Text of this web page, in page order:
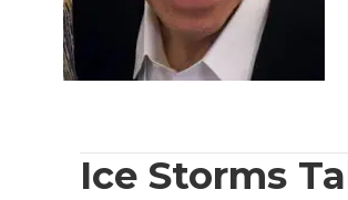
Ice Storms